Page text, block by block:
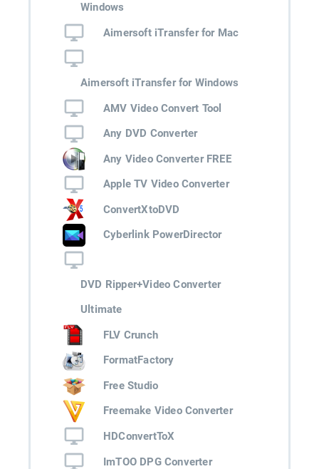
Windows
Aimersoft iTransfer for Mac
Aimersoft iTransfer for Windows
AMV Video Convert Tool
Any DVD Converter
Any Video Converter FREE
Apple TV Video Converter
ConvertXtoDVD
Cyberlink PowerDirector
DVD Ripper+Video Converter
Ultimate
FLV Crunch
FormatFactory
Free Studio
Freemake Video Converter
HDConvertToX
ImTOO DPG Converter